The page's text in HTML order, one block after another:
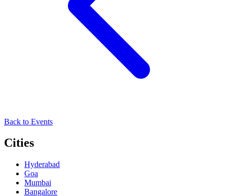
Back to Events
Cities
Hyderabad
Goa
Mumbai
Bangalore